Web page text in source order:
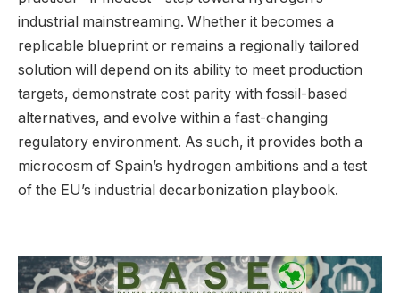
industrial mainstreaming. Whether it becomes a
replicable blueprint or remains a regionally tailored
solution will depend on its ability to meet production
targets, demonstrate cost parity with fossil-based
alternatives, and evolve within a fast-changing
regulatory environment. As such, it provides both a
microcosm of Spain’s hydrogen ambitions and a test
of the EU’s industrial decarbonization playbook.